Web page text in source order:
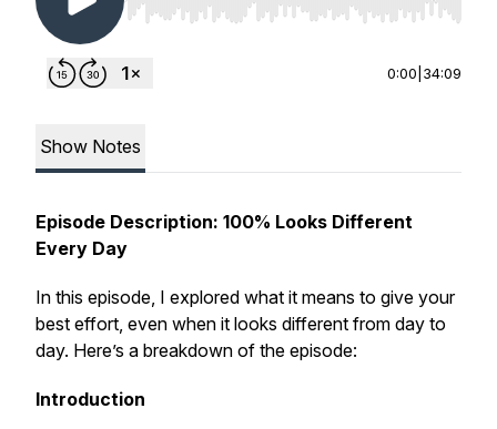
Use Left/Right to seek, Home/End to jump to
0:00 34:09
Show Notes
Episode Description: 100% Looks Different
Every Day
In this episode, I explored what it means to give your
best effort, even when it looks different from day to
day. Here’s a breakdown of the episode:
Introduction